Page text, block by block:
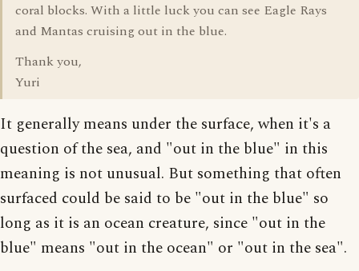
coral blocks. With a little luck you can see Eagle Rays
and Mantas cruising out in the blue.
Thank you,
Yuri
It generally means under the surface, when it's a
question of the sea, and "out in the blue" in this
meaning is not unusual. But something that often
surfaced could be said to be "out in the blue" so
long as it is an ocean creature, since "out in the
blue" means "out in the ocean" or "out in the sea".